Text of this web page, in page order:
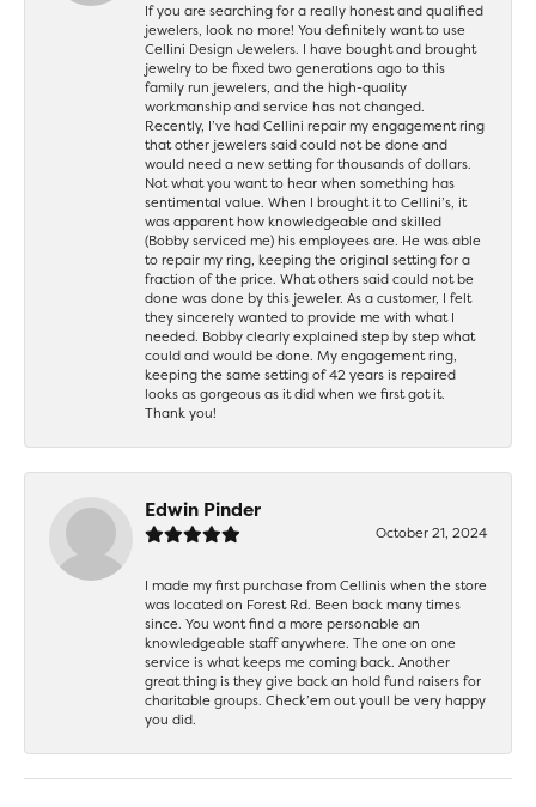
If you are searching for a really honest and qualified
jewelers, look no more! You definitely want to use
Cellini Design Jewelers. I have bought and brought
jewelry to be fixed two generations ago to this
family run jewelers, and the high-quality
workmanship and service has not changed.
Recently, I’ve had Cellini repair my engagement ring
that other jewelers said could not be done and
would need a new setting for thousands of dollars.
Not what you want to hear when something has
sentimental value. When I brought it to Cellini’s, it
was apparent how knowledgeable and skilled
(Bobby serviced me) his employees are. He was able
to repair my ring, keeping the original setting for a
fraction of the price. What others said could not be
done was done by this jeweler. As a customer, I felt
they sincerely wanted to provide me with what I
needed. Bobby clearly explained step by step what
could and would be done. My engagement ring,
keeping the same setting of 42 years is repaired
looks as gorgeous as it did when we first got it.
Thank you!
Edwin Pinder
October 21, 2024
I made my first purchase from Cellinis when the store
was located on Forest Rd. Been back many times
since. You wont find a more personable an
knowledgeable staff anywhere. The one on one
service is what keeps me coming back. Another
great thing is they give back an hold fund raisers for
charitable groups. Check’em out youll be very happy
you did.